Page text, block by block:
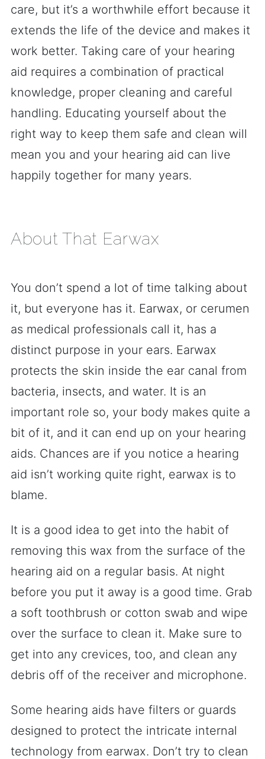
care, but it’s a worthwhile effort because it
extends the life of the device and makes it
work better. Taking care of your hearing
aid requires a combination of practical
knowledge, proper cleaning and careful
handling. Educating yourself about the
right way to keep them safe and clean will
mean you and your hearing aid can live
happily together for many years.
About That Earwax
You don’t spend a lot of time talking about
it, but everyone has it. Earwax, or cerumen
as medical professionals call it, has a
distinct purpose in your ears. Earwax
protects the skin inside the ear canal from
bacteria, insects, and water. It is an
important role so, your body makes quite a
bit of it, and it can end up on your hearing
aids. Chances are if you notice a hearing
aid isn’t working quite right, earwax is to
blame.
It is a good idea to get into the habit of
removing this wax from the surface of the
hearing aid on a regular basis. At night
before you put it away is a good time. Grab
a soft toothbrush or cotton swab and wipe
over the surface to clean it. Make sure to
get into any crevices, too, and clean any
debris off of the receiver and microphone.
Some hearing aids have filters or guards
designed to protect the intricate internal
technology from earwax. Don’t try to clean